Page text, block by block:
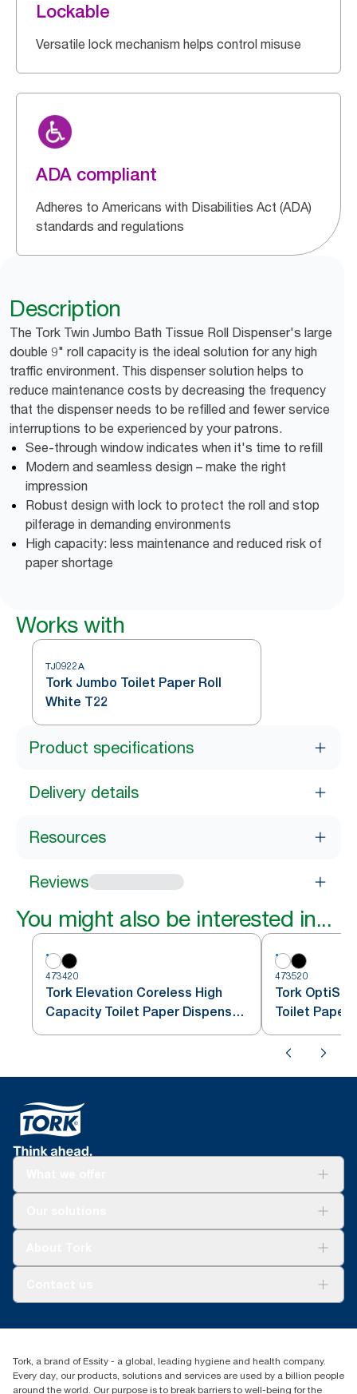
Lockable
Versatile lock mechanism helps control misuse
ADA compliant
Adheres to Americans with Disabilities Act (ADA)
standards and regulations
Description
The Tork Twin Jumbo Bath Tissue Roll Dispenser's large
double 9" roll capacity is the ideal solution for any high
traffic environment. This dispenser solution helps to
reduce maintenance costs by decreasing the frequency
that the dispenser needs to be refilled and fewer service
interruptions to be experienced by your patrons.
See-through window indicates when it's time to refill
Modern and seamless design – make the right
impression
Robust design with lock to protect the roll and stop
pilferage in demanding environments
High capacity: less maintenance and reduced risk of
paper shortage
Works with
TJ0922A
Tork Jumbo Toilet Paper Roll
White T22
Product specifications
Delivery details
Resources
Reviews
You might also be interested in...
473420
Tork Elevation Coreless High
Capacity Toilet Paper Dispenser,
Vertical, White
473520
Tork
Toilet Paper
T7/T5
Blog(866) 722-8675
Tork, a brand of Essity - a global, leading hygiene and health company.
Every day, our products, solutions and services are used by a billion people
around the world. Our purpose is to break barriers to well-being for the